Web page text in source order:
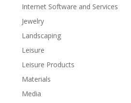
Internet Software and Services
Jewelry
Landscaping
Leisure
Leisure Products
Materials
Media